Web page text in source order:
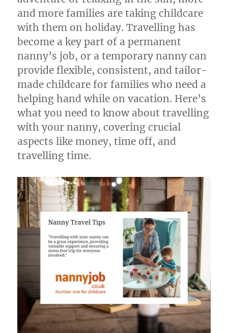
and more families are taking childcare
with them on holiday. Travelling has
become a key part of a permanent
nanny’s job, or a temporary nanny can
provide flexible, consistent, and tailor-
made childcare for families who need a
helping hand while on vacation. Here’s
what you need to know about travelling
with your nanny, covering crucial
aspects like money, time off, and
travelling time.